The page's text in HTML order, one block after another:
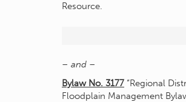
Resource.
– and –
Bylaw No. 3177 “Regional
Floodplain Management